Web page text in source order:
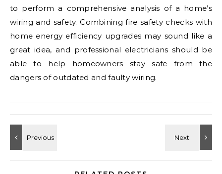
to perform a comprehensive analysis of a home’s
wiring and safety. Combining fire safety checks with
home energy efficiency upgrades may sound like a
great idea, and professional electricians should be
able to help homeowners stay safe from the
dangers of outdated and faulty wiring.